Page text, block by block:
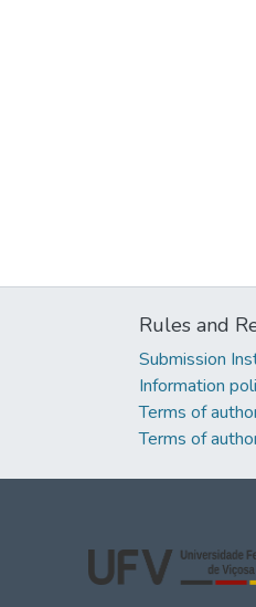
Rules and
Submission
Information
Terms of
Terms of